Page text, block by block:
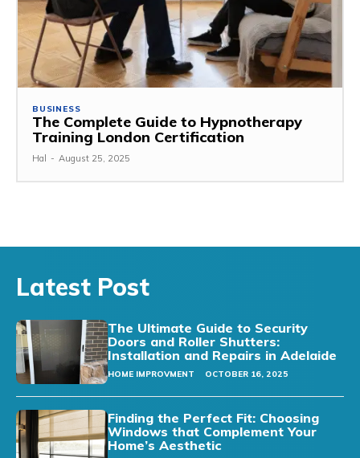
BUSINESS
The Complete Guide to Hypnotherapy
Training London Certification
Hal - August 25, 2025
Latest Post
The Ultimate Guide to Security
Doors and Roller Shutters:
Installation and Repairs in Adelaide
HOME IMPROVMENT OCTOBER 16, 2025
Finding the Perfect Fit: Choosing
Windows that Complement Your
Home’s Aesthetic